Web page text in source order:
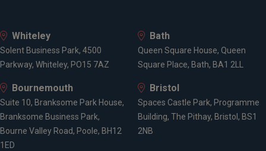
Whiteley
Solent Business Park, 4500
Parkway, Whiteley, PO15 7AZ
Bath
Queen Square House, Queen
Square Place, Bath, BA1 2LL
Bournemouth
Suite 10, Branksome Park House,
Branksome Business Park,
Bourne Valley Road, Poole, BH12
1ED
Bristol
Spaces Castle Park, Programme
Building, The Pithay, Bristol, BS1
2NB